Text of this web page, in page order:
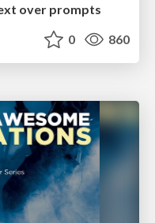
over prompts
0 860